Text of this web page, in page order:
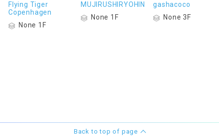
Flying Tiger
Copenhagen
None 1F
MUJIRUSHIRYOHIN
None 1F
gashacoco
None 3F
Back to top of page